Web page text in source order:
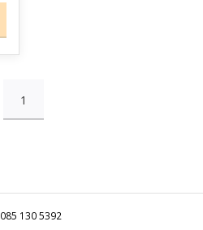
1
085 130 5392